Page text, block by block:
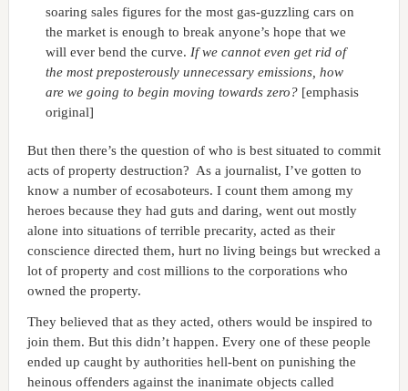
soaring sales figures for the most gas-guzzling cars on
the market is enough to break anyone’s hope that we
will ever bend the curve. If we cannot even get rid of
the most preposterously unnecessary emissions, how
are we going to begin moving towards zero? [emphasis
original]
But then there’s the question of who is best situated to commit
acts of property destruction? As a journalist, I’ve gotten to
know a number of ecosaboteurs. I count them among my
heroes because they had guts and daring, went out mostly
alone into situations of terrible precarity, acted as their
conscience directed them, hurt no living beings but wrecked a
lot of property and cost millions to the corporations who
owned the property.
They believed that as they acted, others would be inspired to
join them. But this didn’t happen. Every one of these people
ended up caught by authorities hell-bent on punishing the
heinous offenders against the inanimate objects called